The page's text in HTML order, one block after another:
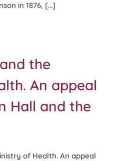
in 1876, [...]
the
An appeal
Hall and the
of Health. An appeal